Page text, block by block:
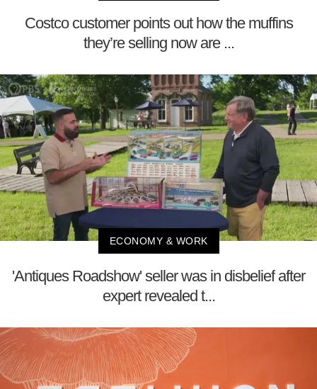
Costco customer points out how the muffins
they’re selling now are ...
ECONOMY & WORK
'Antiques Roadshow' seller was in disbelief after
expert revealed t...